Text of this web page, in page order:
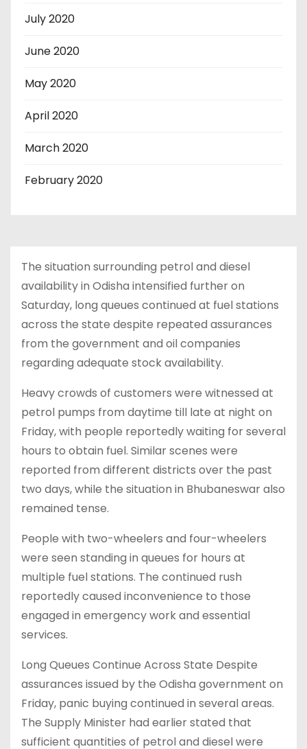
July 2020
June 2020
May 2020
April 2020
March 2020
February 2020
The situation surrounding petrol and diesel
availability in Odisha intensified further on
Saturday, long queues continued at fuel stations
across the state despite repeated assurances
from the government and oil companies
regarding adequate stock availability.
Heavy crowds of customers were witnessed at
petrol pumps from daytime till late at night on
Friday, with people reportedly waiting for several
hours to obtain fuel. Similar scenes were
reported from different districts over the past
two days, while the situation in Bhubaneswar also
remained tense.
People with two-wheelers and four-wheelers
were seen standing in queues for hours at
multiple fuel stations. The continued rush
reportedly caused inconvenience to those
engaged in emergency work and essential
services.
Long Queues Continue Across State Despite
assurances issued by the Odisha government on
Friday, panic buying continued in several areas.
The Supply Minister had earlier stated that
sufficient quantities of petrol and diesel were